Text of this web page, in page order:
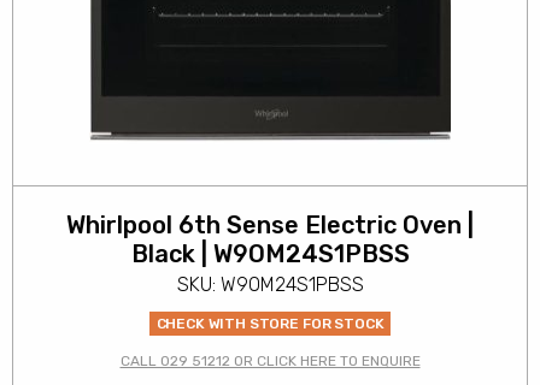
Whirlpool 6th Sense Electric Oven |
Black | W9OM24S1PBSS
SKU: W9OM24S1PBSS
CHECK WITH STORE FOR STOCK
CALL 029 51212 OR CLICK HERE TO ENQUIRE